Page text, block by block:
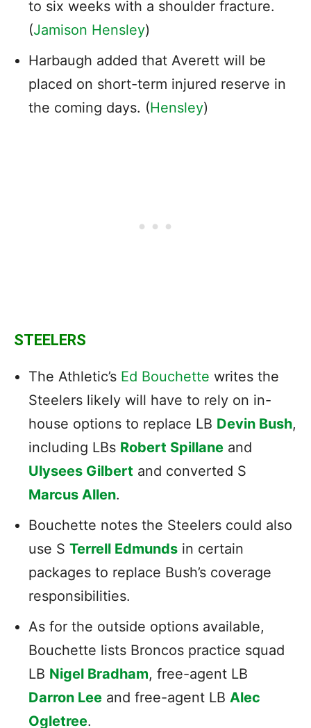
to six weeks with a shoulder fracture.
(Jamison Hensley)
Harbaugh added that Averett will be
placed on short-term injured reserve in
the coming days. (Hensley)
STEELERS
The Athletic’s Ed Bouchette writes the
Steelers likely will have to rely on in-
house options to replace LB Devin Bush,
including LBs Robert Spillane and
Ulysees Gilbert and converted S
Marcus Allen.
Bouchette notes the Steelers could also
use S Terrell Edmunds in certain
packages to replace Bush’s coverage
responsibilities.
As for the outside options available,
Bouchette lists Broncos practice squad
LB Nigel Bradham, free-agent LB
Darron Lee and free-agent LB Alec
Ogletree.